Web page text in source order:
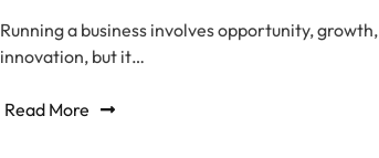
Running a business involves opportunity,
innovation, but it…
Read More